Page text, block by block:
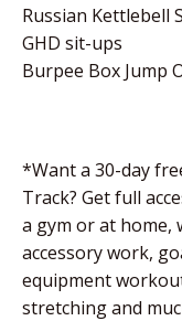
Russian Kettlebell
GHD sit-ups
Burpee Box Jump
*Want a 30-day
Track? Get full
a gym or at home,
accessory work,
equipment
stretching and